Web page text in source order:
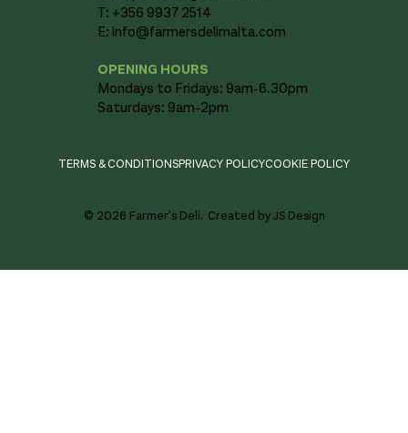
© 2026 Farmer's Deli. Created by JS Design
T: +356 9937 2514
E: info@farmersdelimalta.com
OPENING HOURS
Mondays to Fridays: 9am-6.30pm
Saturdays: 9am-2pm
TERMS & CONDITIONSPRIVACY POLICYCOOKIE POLICY